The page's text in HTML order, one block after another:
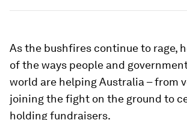
As the bushfires continue to rage,
of the ways people and
world are helping Australia – from
joining the fight on the ground to
holding fundraisers.